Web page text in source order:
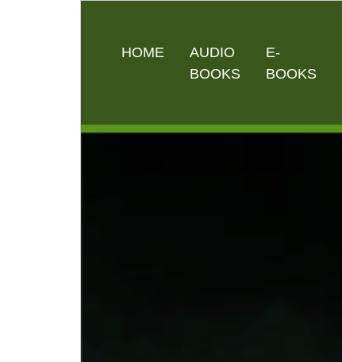
HOME
AUDIO
BOOKS
E-
BOOKS